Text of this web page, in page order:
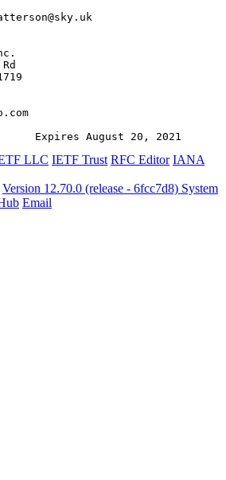
Expires August 20, 2021
LLC IETF Trust RFC Editor IANA
Version 12.70.0 (release - 6fcc7d8) System
Email